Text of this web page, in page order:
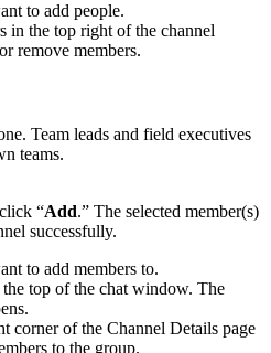
to add people.
in the top right of the channel
remove members.
Team leads and field executives
teams.
“Add.” The selected member(s)
successfully.
to add members to.
the top of the chat window. The
corner of the Channel Details page
to the group.